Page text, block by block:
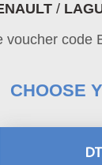
/
voucher code
CHOOSE